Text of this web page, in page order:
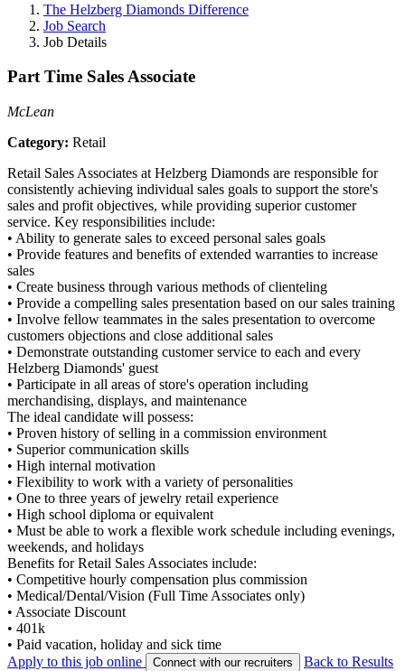
The Helzberg Diamonds Difference
Job Search
Job Details
Part Time Sales Associate
McLean
Category: Retail
Retail Sales Associates at Helzberg Diamonds are responsible for
consistently achieving individual sales goals to support the store's
sales and profit objectives, while providing superior customer
service. Key responsibilities include:
• Ability to generate sales to exceed personal sales goals
• Provide features and benefits of extended warranties to increase
sales
• Create business through various methods of clienteling
• Provide a compelling sales presentation based on our sales training
• Involve fellow teammates in the sales presentation to overcome
customers objections and close additional sales
• Demonstrate outstanding customer service to each and every
Helzberg Diamonds' guest
• Participate in all areas of store's operation including
merchandising, displays, and maintenance
The ideal candidate will possess:
• Proven history of selling in a commission environment
• Superior communication skills
• High internal motivation
• Flexibility to work with a variety of personalities
• One to three years of jewelry retail experience
• High school diploma or equivalent
• Must be able to work a flexible work schedule including evenings,
weekends, and holidays
Benefits for Retail Sales Associates include:
• Competitive hourly compensation plus commission
• Medical/Dental/Vision (Full Time Associates only)
• Associate Discount
• 401k
• Paid vacation, holiday and sick time
Apply to this job online
Connect with our recruiters
Back to Results